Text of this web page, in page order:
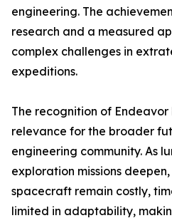
engineering. The
research and a measured
complex challenges in
expeditions.
The recognition of
relevance for the broader
engineering community. As
exploration missions
spacecraft remain costly,
limited in adaptability,